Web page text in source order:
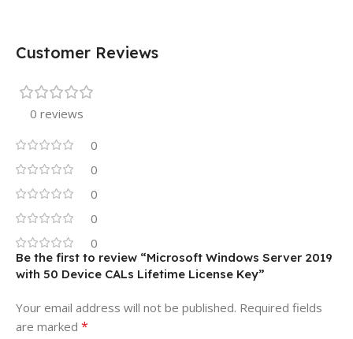
Customer Reviews
0 reviews
0
0
0
0
0
Be the first to review “Microsoft Windows Server 2019
with 50 Device CALs Lifetime License Key”
Your email address will not be published. Required fields
are marked *